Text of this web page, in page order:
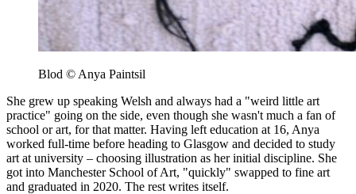
Blod © Anya Paintsil
She grew up speaking Welsh and always had a "weird little art
practice" going on the side, even though she wasn't much a fan of
school or art, for that matter. Having left education at 16, Anya
worked full-time before heading to Glasgow and decided to study
art at university – choosing illustration as her initial discipline. She
got into Manchester School of Art, "quickly" swapped to fine art
and graduated in 2020. The rest writes itself.